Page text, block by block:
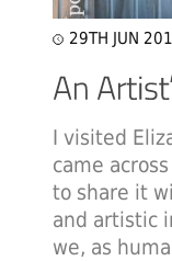
29TH JUN
I visited
came
to share it
and artistic
we, as